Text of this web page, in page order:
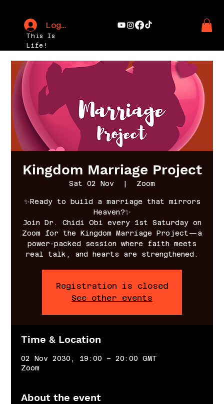
This Is
Life!
Log In
Kingdom Marriage Project
Sat 02 Nov
  |
Zoom
✨Ready to build a marriage that mirrors
Heaven?✨
Join Dr. Chidi Obi every 1st Saturday on
Zoom for the Kingdom Marriage Project—a
power-packed session where faith meets
real talk, and hearts are strengthened.
Registration is closed
See other events
Time & Location
02 Nov 2030, 19:00 – 20:00 GMT
Zoom
About the event